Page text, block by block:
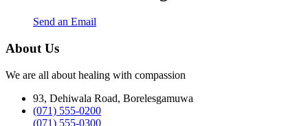
Send an Email
About Us
We are all about healing with compassion
93, Dehiwala Road, Borelesgamuwa
(071) 555-0200
(071) 555-0300